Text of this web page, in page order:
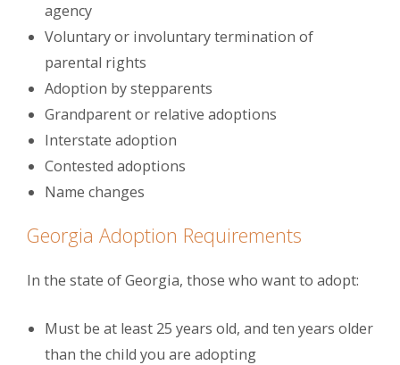
agency
Voluntary or involuntary termination of
parental rights
Adoption by stepparents
Grandparent or relative adoptions
Interstate adoption
Contested adoptions
Name changes
Georgia Adoption Requirements
In the state of Georgia, those who want to adopt:
Must be at least 25 years old, and ten years older
than the child you are adopting